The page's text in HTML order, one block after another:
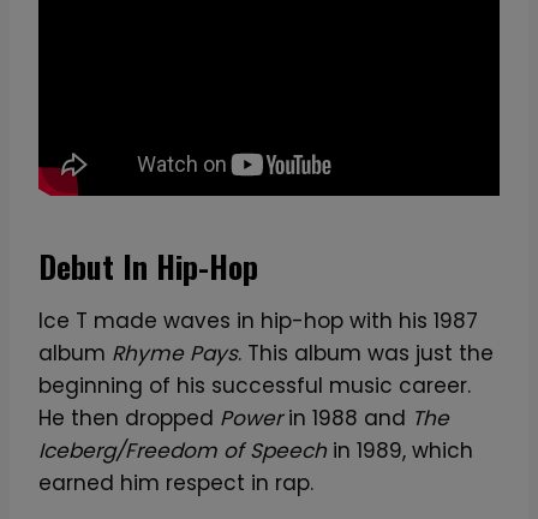
o
r
u
n
t
i
t
y
Debut In Hip-Hop
Ice T made waves in hip-hop with his 1987
album Rhyme Pays. This album was just the
beginning of his successful music career.
He then dropped Powerin 1988 and The
Iceberg/Freedom of Speech in 1989, which
earned him respect in rap.